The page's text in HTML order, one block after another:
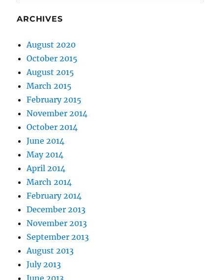
ARCHIVES
August 2020
October 2015
August 2015
March 2015
February 2015
November 2014
October 2014
June 2014
May 2014
April 2014
March 2014
February 2014
December 2013
November 2013
September 2013
August 2013
July 2013